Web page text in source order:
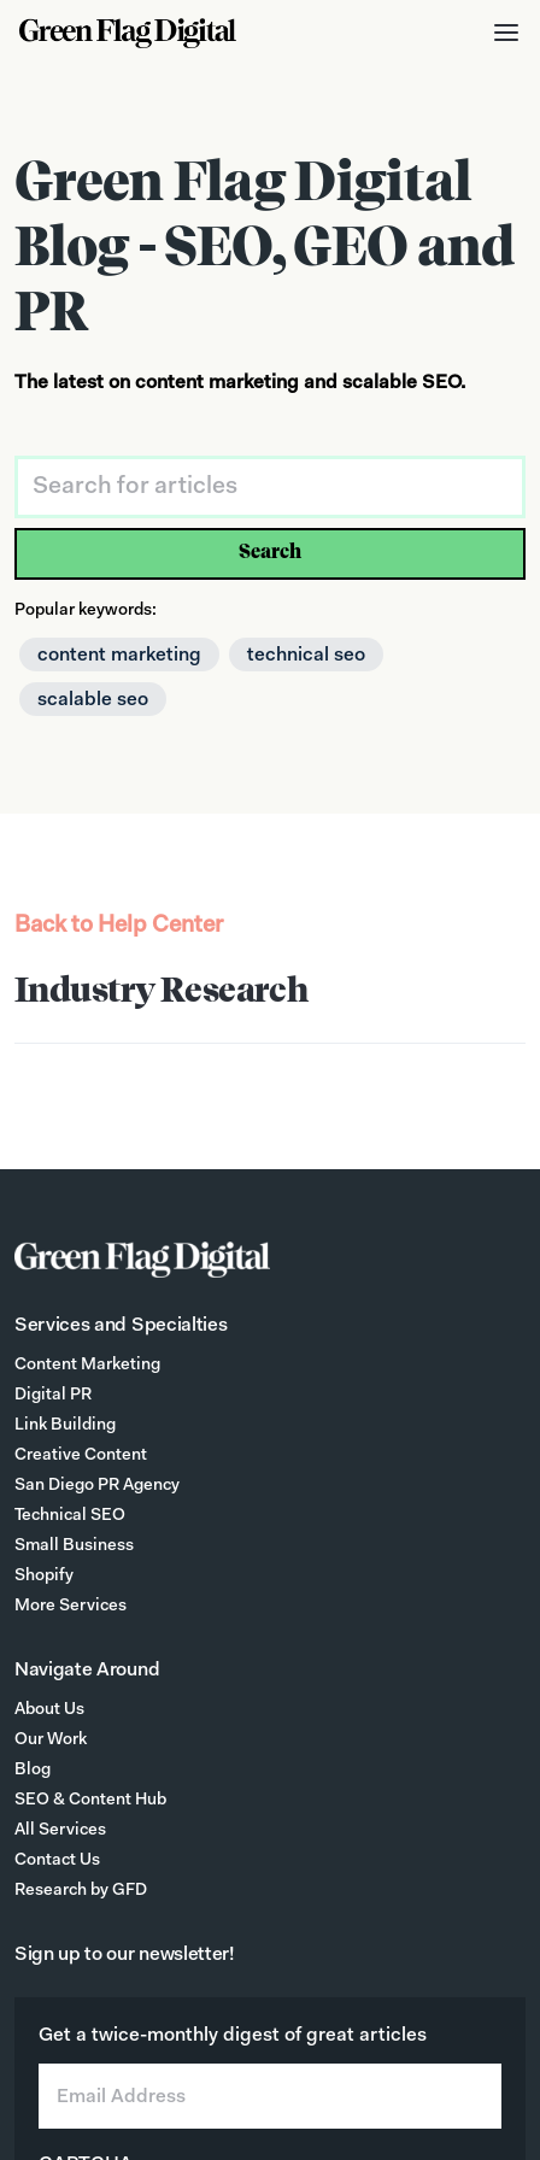
Green Flag Digital
Blog - SEO, GEO and
PR
The latest on content marketing and scalable SEO.
Search
Popular keywords:
content marketing technical seo
scalable seo
Back to Help Center
Industry Research
Services and Specialties
Content Marketing
Digital PR
Link Building
Creative Content
San Diego PR Agency
Technical SEO
Small Business
Shopify
More Services
Navigate Around
About Us
Our Work
Blog
SEO & Content Hub
All Services
Contact Us
Research by GFD
Sign up to our newsletter!
Get a twice-monthly digest of great articles
a